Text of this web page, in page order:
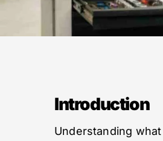
Introduction
Understanding